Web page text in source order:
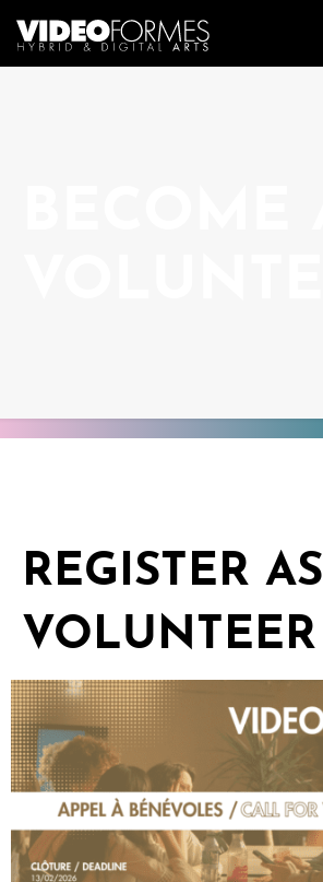
REGISTER AS
VOLUNTEER